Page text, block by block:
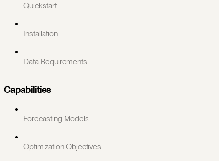
Quickstart
Installation
Data Requirements
Capabilities
Forecasting Models
Optimization Objectives